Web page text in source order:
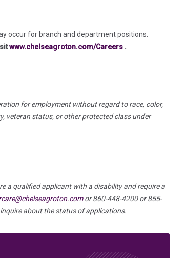
occur for branch and department positions.
www.chelseagroton.com/Careers .
for employment without regard to race, color,
veteran status, or other protected class under
a qualified applicant with a disability and require a
or 860-448-4200 or 855-
about the status of applications.